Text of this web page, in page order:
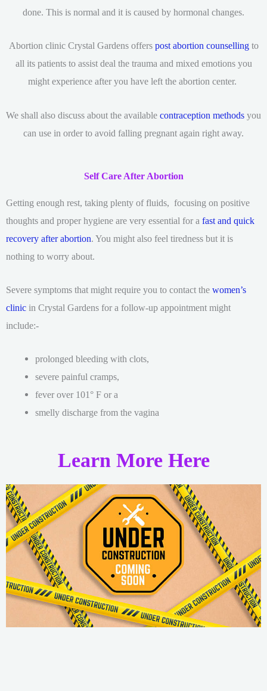
done. This is normal and it is caused by hormonal changes.
Abortion clinic Crystal Gardens offers post abortion counsellingto
all its patients to assist deal the trauma and mixed emotions you
might experience after you have left the abortion center.
We shall also discuss about the available contraception methods you
can use in order to avoid falling pregnant again right away.
Self Care After Abortion
Getting enough rest, taking plenty of fluids, focusing on positive
thoughts and proper hygiene are very essential for a fast and quick
recovery after abortion. You might also feel tiredness but it is
nothing to worry about.
Severe symptoms that might require you to contact the women’s
clinic in Crystal Gardens for a follow-up appointment might
include:-
prolonged bleeding with clots,
severe painful cramps,
fever over 101° F or a
smelly discharge from the vagina
Learn More Here